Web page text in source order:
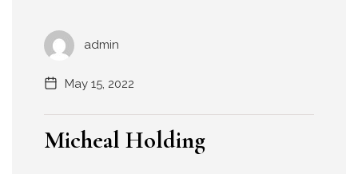
admin
May 15, 2022
Micheal Holding